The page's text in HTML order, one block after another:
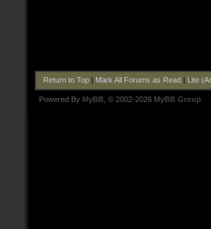
Return to Top| Mark All Forums as Read Lite
Powered By MyBB , © 2002-2026 MyBB Group